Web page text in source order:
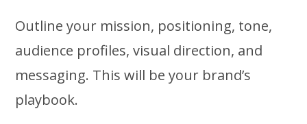
Outline your mission, positioning, tone,
audience profiles, visual direction, and
messaging. This will be your brand’s
playbook.